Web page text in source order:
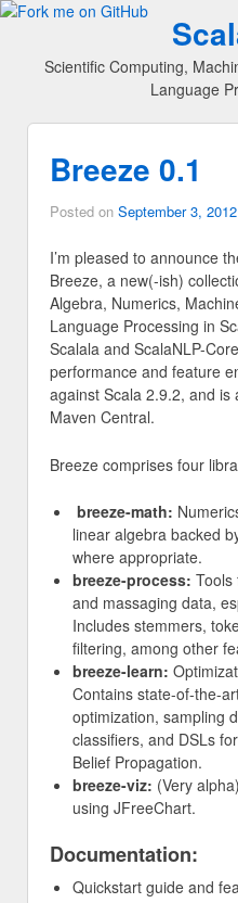
Scientific Computing,
Language
Breeze 0.1
Posted on September 3, 2012
I’m pleased to announce
Breeze, a new(-ish)
Algebra, Numerics,
Language Processing in
Scalala and ScalaNLP-
performance and feature
against Scala 2.9.2, and is
Maven Central.
Breeze comprises four
breeze-math:
linear algebra backed
where appropriate.
breeze-process: Tools
and massaging data,
Includes stemmers,
filtering, among other
breeze-learn:
Contains state-of-the-
optimization, sampling
classifiers, and DSLs
Belief Propagation.
breeze-viz: (Very
using JFreeChart.
Documentation:
Quickstart guide and